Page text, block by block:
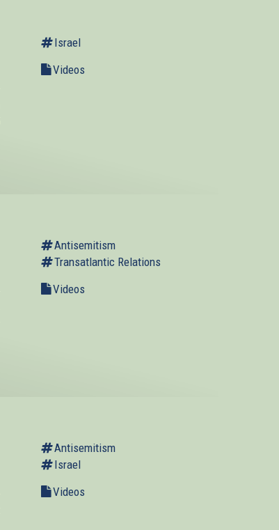
Israel
Videos
Antisemitism
Transatlantic Relations
Videos
Antisemitism
Israel
Videos